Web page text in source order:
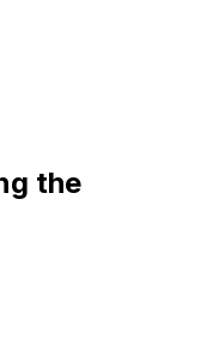
the